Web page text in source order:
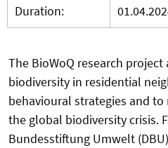
Duration:
The BioWoQ research
biodiversity in residential
behavioural strategies and
the global biodiversity crisis.
Bundesstiftung Umwelt